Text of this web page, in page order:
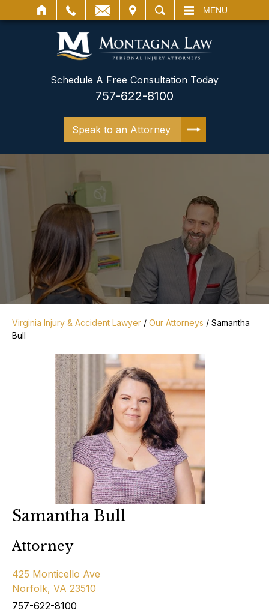
SEARCH MENU
Schedule A Free Consultation Today
757-622-8100
Speak to an Attorney
Virginia Injury & Accident Lawyer / Our Attorneys / Samantha
Bull
Samantha Bull
Attorney
425 Monticello Ave
Norfolk, VA 23510
757-622-8100